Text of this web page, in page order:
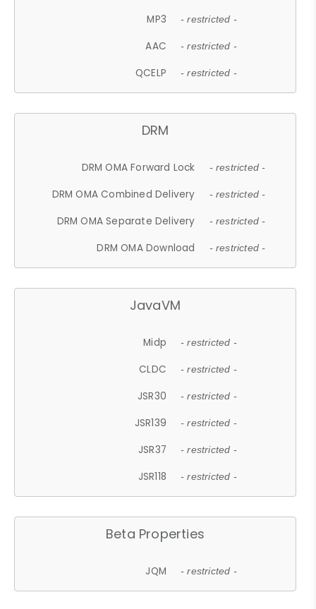
MP3 - restricted -
AAC - restricted -
QCELP - restricted -
DRM
DRM OMA Forward Lock - restricted -
DRM OMA Combined Delivery - restricted -
DRM OMA Separate Delivery - restricted -
DRM OMA Download - restricted -
JavaVM
Midp - restricted -
CLDC - restricted -
JSR30 - restricted -
JSR139 - restricted -
JSR37 - restricted -
JSR118 - restricted -
Beta Properties
JQM - restricted -